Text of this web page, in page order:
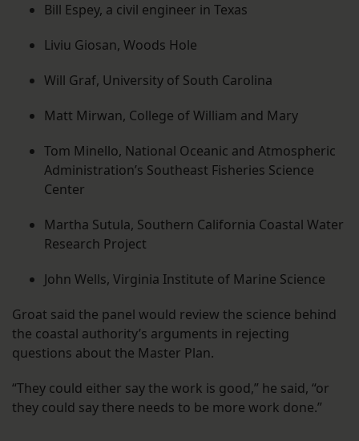
Bill Espey, a civil engineer in Texas
Liviu Giosan, Woods Hole
Will Graf, University of South Carolina
Matt Mirwan, College of William and Mary
Tom Minello, National Oceanic and Atmospheric
Administration’s Southeast Fisheries Science
Center
Martha Sutula, Southern California Coastal Water
Research Project
John Wells, Virginia Institute of Marine Science
Groat said the panel would review the science behind
the coastal authority’s arguments in rejecting
questions about the Master Plan.
“They could either say the work is good,” he said, “or
they could say there needs to be more work done.”